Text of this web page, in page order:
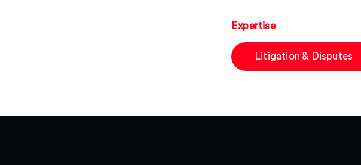
Expertise
Litigation & Disputes